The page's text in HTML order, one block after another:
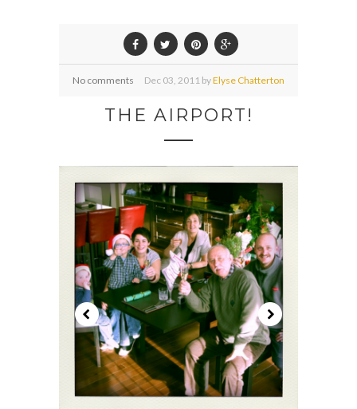
No comments Dec 03, 2011 byElyse Chatterton
THE AIRPORT!